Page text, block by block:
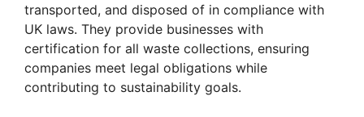
transported, and disposed of in compliance with
UK laws. They provide businesses with
certification for all waste collections, ensuring
companies meet legal obligations while
contributing to sustainability goals.